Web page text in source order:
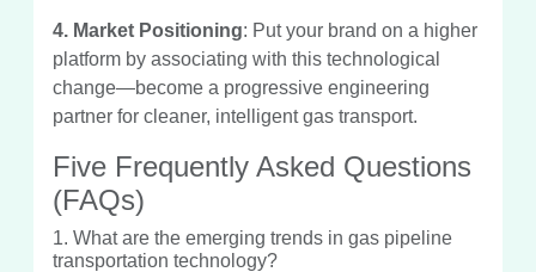
4. Market Positioning: Put your brand on a higher
platform by associating with this technological
change—become a progressive engineering
partner for cleaner, intelligent gas transport.
Five Frequently Asked Questions
(FAQs)
1. What are the emerging trends in gas pipeline
transportation technology?